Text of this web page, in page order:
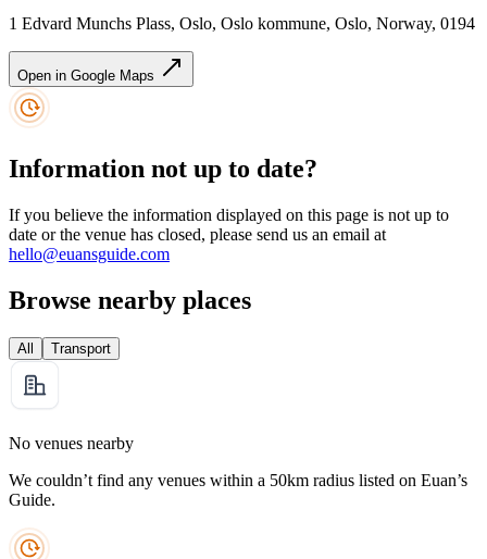
1 Edvard Munchs Plass, Oslo, Oslo kommune, Oslo, Norway, 0194
Open in Google Maps
Information not up to date?
If you believe the information displayed on this page is not up to
date or the venue has closed, please send us an email at
hello@euansguide.com
Browse nearby places
All Transport
No venues nearby
We couldn’t find any venues within a 50km radius listed on Euan’s
Guide.